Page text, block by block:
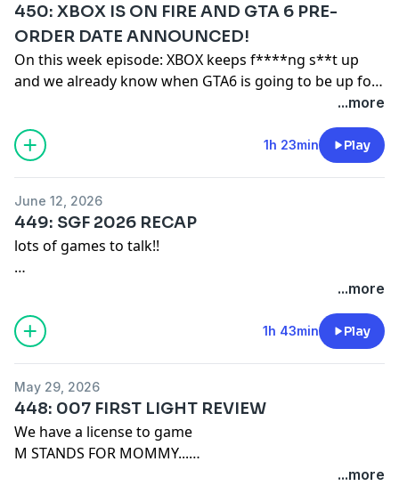
Merch:https://game-mess.creator-spring.com/
Patreon: https://patreon.com/gamemess
Discord:https://discord.gg/gamemess
450: XBOX IS ON FIRE AND GTA 6 PRE-
ORDER DATE ANNOUNCED!
On this week episode: XBOX keeps f****ng s**t up
and we already know when GTA6 is going to be up for
Remember our motto: "BUY A SHIRT!"
Merch: https://game-mess.creator-spring.com/
Patreon: https://patreon.com/gamemess
Discord: https://discord.gg/gamemess
...more
1h 23min Play
June 12, 2026
449: SGF 2026 RECAP
lots of games to talk!!
Merch:
https://game-mess.creator-spring.com/
Patreon:
...more
1h 43min Play
May 29, 2026
448: 007 FIRST LIGHT REVIEW
We have a license to game
M STANDS FOR MOMMY...
...more